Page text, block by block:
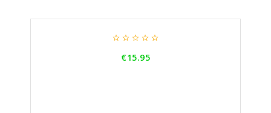
    
€15.95